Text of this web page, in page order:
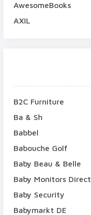
AwesomeBooks
AXIL
B2C Furniture
Ba & Sh
Babbel
Babouche Golf
Baby Beau & Belle
Baby Monitors Direct
Baby Security
Babymarkt DE